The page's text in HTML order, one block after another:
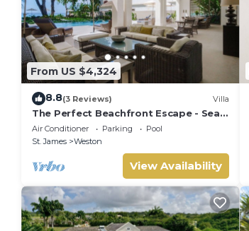
From US $4,324
8.8(3 Reviews) Villa
The Perfect Beachfront Escape - Sea
Grove House
Air Conditioner Parking
Pool
St. James
Weston
View Availability